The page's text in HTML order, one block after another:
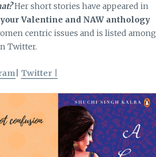
Her short stories have appeared in
Valentine and NAW anthology
centric issues and is listed among
Twitter.
Twitter |